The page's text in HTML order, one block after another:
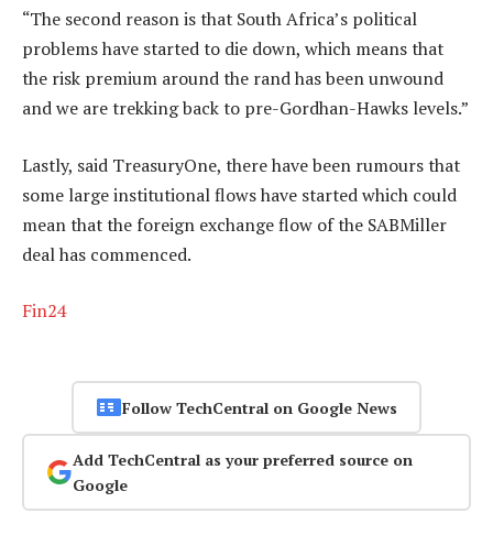
“The second reason is that South Africa’s political
problems have started to die down, which means that
the risk premium around the rand has been unwound
and we are trekking back to pre-Gordhan-Hawks levels.”
Lastly, said TreasuryOne, there have been rumours that
some large institutional flows have started which could
mean that the foreign exchange flow of the SABMiller
deal has commenced.
Fin24
Follow TechCentral on Google News
Add TechCentral as your preferred source on
Google